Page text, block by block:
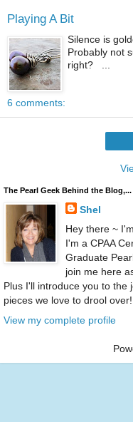
Playing A Bit
Silence is
Probably not
right? ...
6 comments:
The Pearl Geek Behind the Blog,...
Shel
Hey there ~
I'm a CPAA
Graduate
join me here
Plus I'll introduce you to the
pieces we love to drool
View my complete profile